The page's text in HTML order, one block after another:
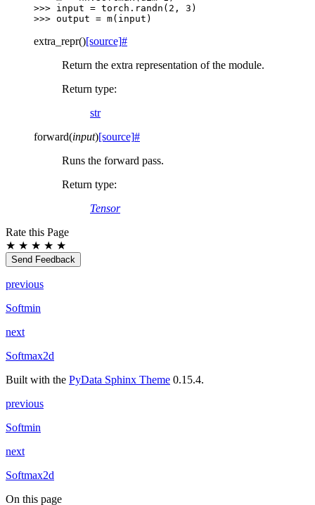
>>> input = torch . randn ( 2 , 3 )
>>> output = m( input )
extra_repr()[source]#
Return the extra representation of the module.
Return type:
str
forward(input)[source]#
Runs the forward pass.
Return type:
Tensor
Rate this Page
★ ★ ★ ★ ★
Send Feedback
previous
Softmin
next
Softmax2d
Built with the PyData Sphinx Theme 0.15.4.
previous
Softmin
next
Softmax2d
On this page